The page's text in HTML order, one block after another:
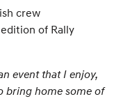
crew
of Rally
event that I enjoy,
bring home some of